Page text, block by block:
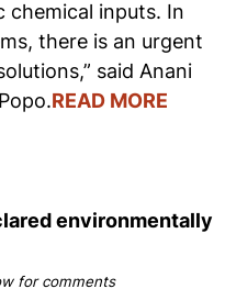
chemical inputs. In
there is an urgent
said Anani
READ MORE
environmentally
for comments